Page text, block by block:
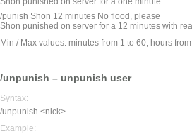
/punish Shon 12 minutes No flood, please
Shon punished on server for a 12 minutes with
Min / Max values: minutes from 1 to 60, hours
/unpunish – unpunish user
Syntax:
/unpunish <nick>
Example: